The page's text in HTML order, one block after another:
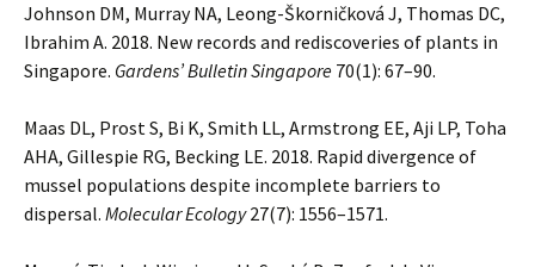
Johnson DM, Murray NA, Leong-Škorničková J, Thomas DC,
Ibrahim A. 2018. New records and rediscoveries of plants in
Singapore. Gardens’ Bulletin Singapore 70(1): 67–90.
Maas DL, Prost S, Bi K, Smith LL, Armstrong EE, Aji LP, Toha
AHA, Gillespie RG, Becking LE. 2018. Rapid divergence of
mussel populations despite incomplete barriers to
dispersal. Molecular Ecology27(7): 1556–1571.